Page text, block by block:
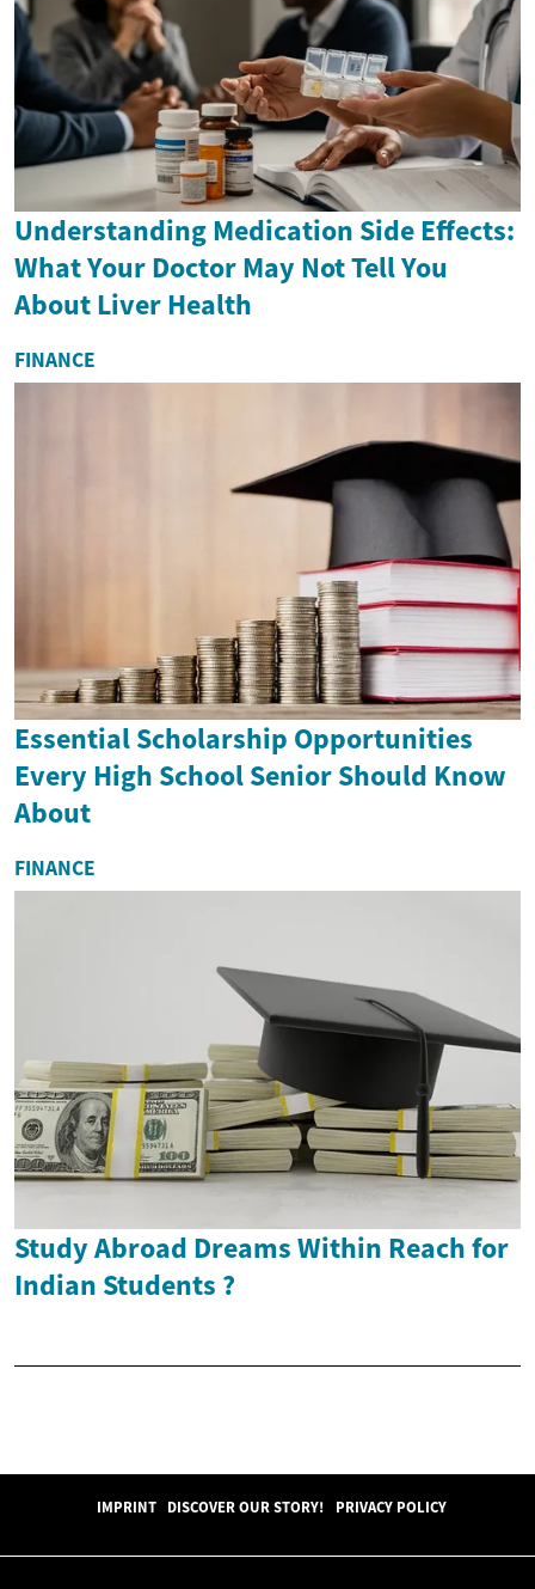
Understanding Medication Side Effects:
What Your Doctor May Not Tell You
About Liver Health
FINANCE
Essential Scholarship Opportunities
Every High School Senior Should Know
About
FINANCE
Study Abroad Dreams Within Reach for
Indian Students ?
IMPRINT DISCOVER OUR STORY! PRIVACY POLICY